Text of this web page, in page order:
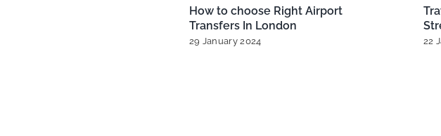
Exploring London’s Airports: Best
Taxi Options from Heathrow,
Gatwick, and More